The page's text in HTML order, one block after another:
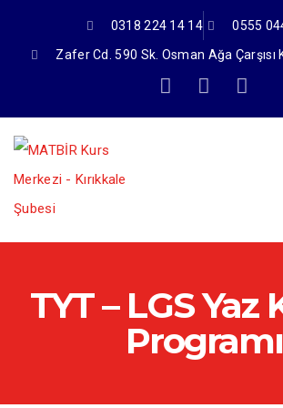
0318 224 14 14
0555
Zafer Cd. 590 Sk. Osman Ağa Çarşısı
TYT – LGS Yaz
Programı